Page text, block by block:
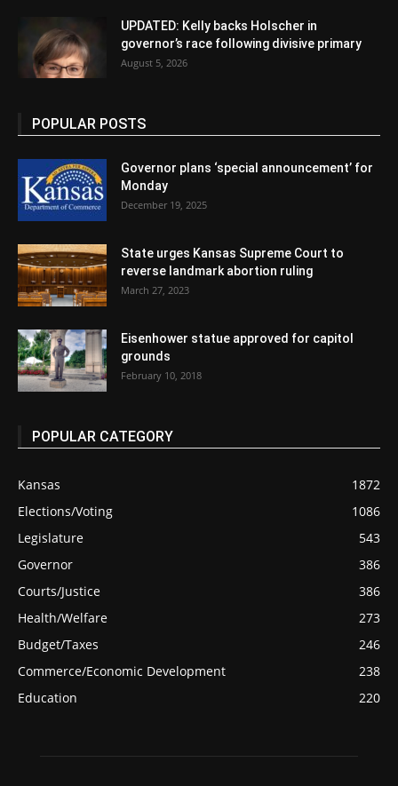
UPDATED: Kelly backs Holscher in
governor’s race following divisive primary
August 5, 2026
POPULAR POSTS
Governor plans ‘special announcement’ for
Monday
December 19, 2025
State urges Kansas Supreme Court to
reverse landmark abortion ruling
March 27, 2023
Eisenhower statue approved for capitol
grounds
February 10, 2018
POPULAR CATEGORY
Kansas
1872
Elections/Voting
1086
Legislature
543
Governor
386
Courts/Justice
386
Health/Welfare
273
Budget/Taxes
246
Commerce/Economic Development
238
Education
220